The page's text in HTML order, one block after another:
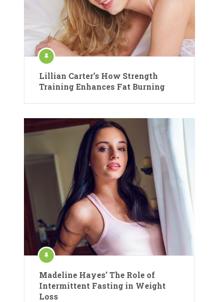
Lillian Carter’s How Strength
Training Enhances Fat Burning
Madeline Hayes’ The Role of
Intermittent Fasting in Weight
Loss